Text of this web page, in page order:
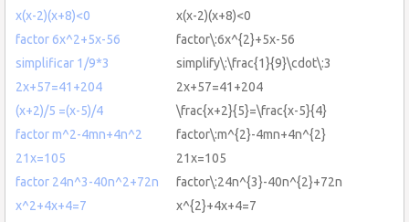
x(x-2)(x+8)<0
x(x-2)(x+8)<0
factor 6x^2+5x-56
factor\:6x^{2}+5x-56
simplificar 1/9*3
simplify\:\frac{1}{9}\cdot\:3
2x+57=41+204
2x+57=41+204
(x+2)/5 =(x-5)/4
\frac{x+2}{5}=\frac{x-5}{4}
factor m^2-4mn+4n^2
factor\:m^{2}-4mn+4n^{2}
21x=105
21x=105
factor 24n^3-40n^2+72n
factor\:24n^{3}-40n^{2}+72n
x^2+4x+4=7
x^{2}+4x+4=7